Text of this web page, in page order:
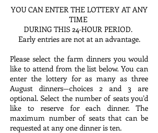
YOU CAN ENTER THE LOTTERY AT ANY
TIME
DURING THIS 24-HOUR PERIOD.
Early entries are not at an advantage.
Please select the farm dinners you would
like to attend from the list below. You can
enter the lottery for as many as three
August dinners—choices 2 and 3 are
optional. Select the number of seats you'd
like to reserve for each dinner. The
maximum number of seats that can be
requested at any one dinner is ten.